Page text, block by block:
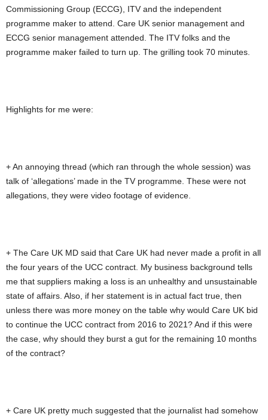
Commissioning Group (ECCG), ITV and the independent
programme maker to attend. Care UK senior management and
ECCG senior management attended. The ITV folks and the
programme maker failed to turn up. The grilling took 70 minutes.
Highlights for me were:
+ An annoying thread (which ran through the whole session) was
talk of ‘allegations’ made in the TV programme. These were not
allegations, they were video footage of evidence.
+ The Care UK MD said that Care UK had never made a profit in all
the four years of the UCC contract. My business background tells
me that suppliers making a loss is an unhealthy and unsustainable
state of affairs. Also, if her statement is in actual fact true, then
unless there was more money on the table why would Care UK bid
to continue the UCC contract from 2016 to 2021? And if this were
the case, why should they burst a gut for the remaining 10 months
of the contract?
+ Care UK pretty much suggested that the journalist had somehow